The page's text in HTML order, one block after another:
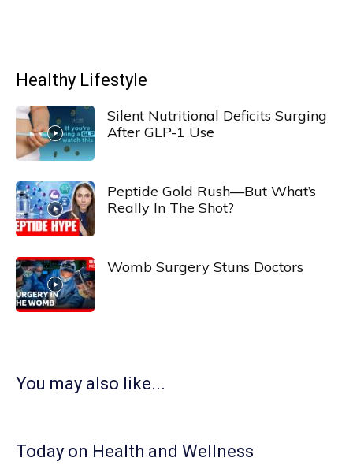
Healthy Lifestyle
Silent Nutritional Deficits Surging
After GLP-1 Use
Peptide Gold Rush—But What’s
Really In The Shot?
Womb Surgery Stuns Doctors
You may also like...
Today on Health and Wellness